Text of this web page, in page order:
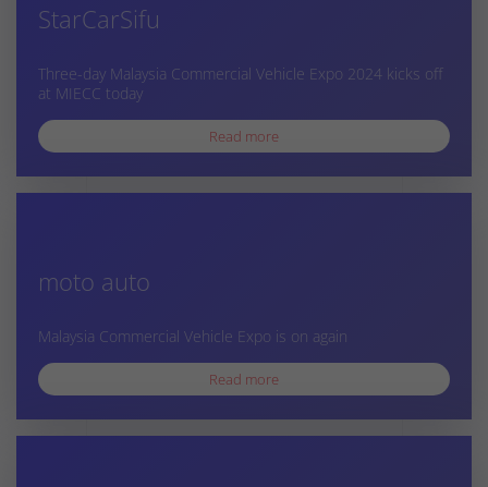
StarCarSifu
Three-day Malaysia Commercial Vehicle Expo 2024 kicks off
at MIECC today
Read more
moto auto
Malaysia Commercial Vehicle Expo is on again
Read more